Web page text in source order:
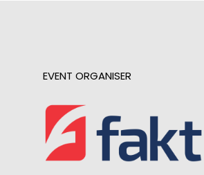
EVENT ORGANISER